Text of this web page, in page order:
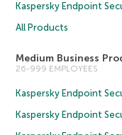
Kaspersky Endpoint
All Products
Medium Business
26-999 EMPLOYEES
Kaspersky Endpoint
Kaspersky Endpoint